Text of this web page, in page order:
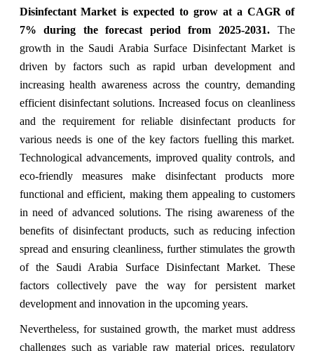
Disinfectant Market is expected to grow at a CAGR of
7% during the forecast period from 2025-2031.The
growth in the Saudi Arabia Surface Disinfectant Market is
driven by factors such as rapid urban development and
increasing health awareness across the country, demanding
efficient disinfectant solutions. Increased focus on cleanliness
and the requirement for reliable disinfectant products for
various needs is one of the key factors fuelling this market.
Technological advancements, improved quality controls, and
eco-friendly measures make disinfectant products more
functional and efficient, making them appealing to customers
in need of advanced solutions. The rising awareness of the
benefits of disinfectant products, such as reducing infection
spread and ensuring cleanliness, further stimulates the growth
of the Saudi Arabia Surface Disinfectant Market. These
factors collectively pave the way for persistent market
development and innovation in the upcoming years.
Nevertheless, for sustained growth, the market must address
challenges such as variable raw material prices, regulatory